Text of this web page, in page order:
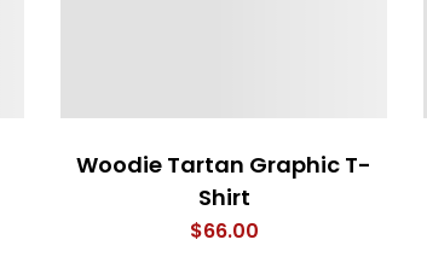
Woodie Tartan Graphic T-
Shirt
$66.00